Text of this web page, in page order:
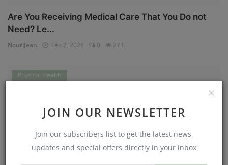
JOIN OUR NEWSLETTER
Join our subscribers list to get the latest news,
updates and special offers directly in your inbox
Are You Receiving Medical Care That You Do not
Need? Le...
NouriJean Feb 2, 2026 0 273
Physical Health